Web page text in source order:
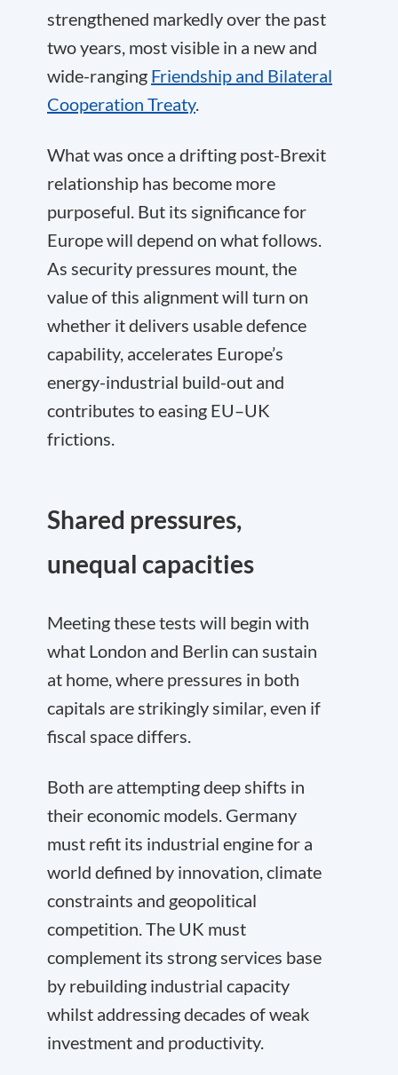
strengthened markedly over the past
two years, most visible in a new and
wide-ranging Friendship and Bilateral
Cooperation Treaty.
What was once a drifting post-Brexit
relationship has become more
purposeful. But its significance for
Europe will depend on what follows.
As security pressures mount, the
value of this alignment will turn on
whether it delivers usable defence
capability, accelerates Europe’s
energy-industrial build-out and
contributes to easing EU–UK
frictions.
Shared pressures,
unequal capacities
Meeting these tests will begin with
what London and Berlin can sustain
at home, where pressures in both
capitals are strikingly similar, even if
fiscal space differs.
Both are attempting deep shifts in
their economic models. Germany
must refit its industrial engine for a
world defined by innovation, climate
constraints and geopolitical
competition. The UK must
complement its strong services base
by rebuilding industrial capacity
whilst addressing decades of weak
investment and productivity.